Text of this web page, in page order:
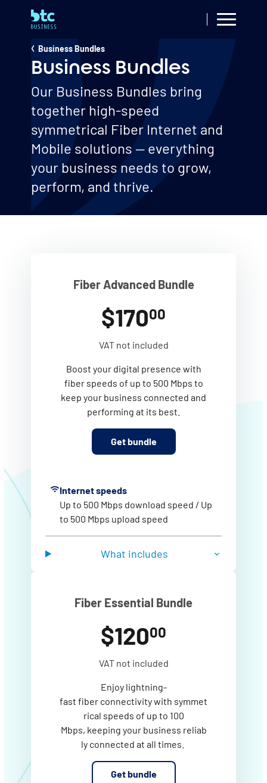
Business Bundles
Our Business Bundles bring
together high-speed
symmetrical Fiber Internet and
Mobile solutions — everything
your business needs to grow,
perform, and thrive.
Breadcrumb
Small & Medium
Business
Business Bundles
Fiber Essential Bundle
$12000
VAT not included
Enjoy lightning-
fast fiber connectivity with symmet
rical speeds of up to 100
Mbps, keeping your business reliab
ly connected at all times.
Get bundle
Fiber Advanced Bundle
$17000
VAT not included
Boost your digital presence with
fiber speeds of up to 500 Mbps to
keep your business connected and
performing at its best.
Get bundle
Internet speeds
Up to 500 Mbps download speed / Up
to 500 Mbps upload speed
What includes